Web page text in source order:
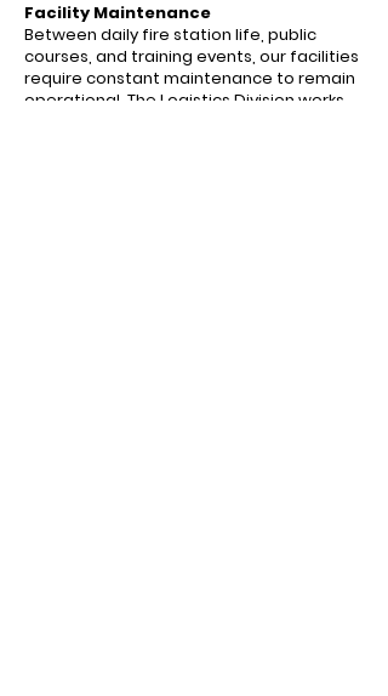
Facility Maintenance
Between daily fire station life, public
courses, and training events, our facilities
require constant maintenance to remain
operational. The Logistics Division works